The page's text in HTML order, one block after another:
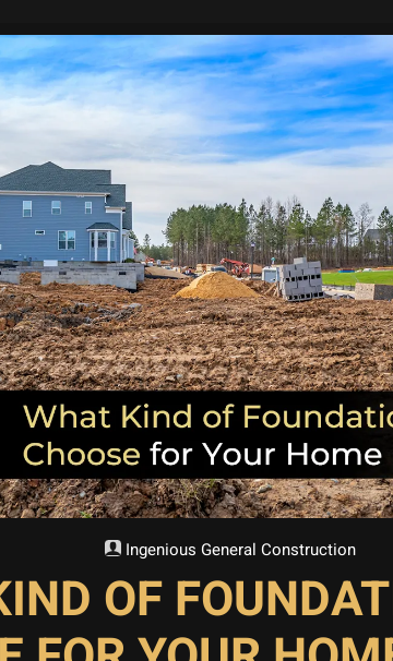
Ingenious General Construction
OF